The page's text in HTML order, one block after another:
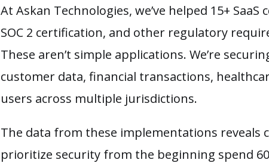
At Askan Technologies, we’ve helped 15+ SaaS
SOC 2 certification, and other regulatory
These aren’t simple applications. We’re
customer data, financial transactions,
users across multiple jurisdictions.
The data from these implementations reveals
prioritize security from the beginning spend